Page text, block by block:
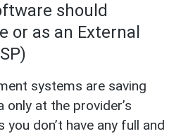
should
or as an External
systems are saving
at the provider’s
don’t have any full and